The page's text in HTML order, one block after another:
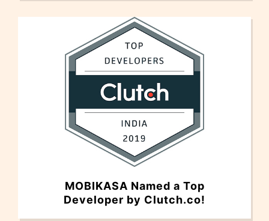
MOBIKASA Named a Top
Developer by Clutch.co!